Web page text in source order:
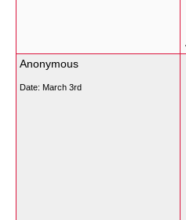
Anonymous
Date: March 3rd